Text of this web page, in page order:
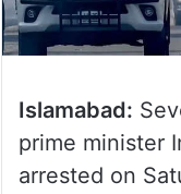
Islamabad:
prime minister
arrested on